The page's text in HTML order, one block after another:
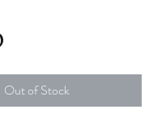
Out of Stock